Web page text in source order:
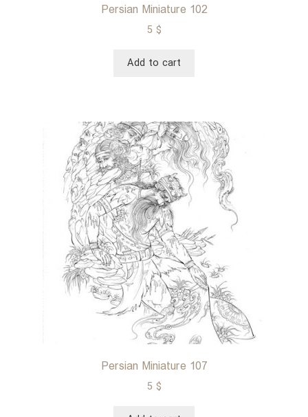
Persian Miniature 102
5 $
Add to cart
Persian Miniature 107
5 $